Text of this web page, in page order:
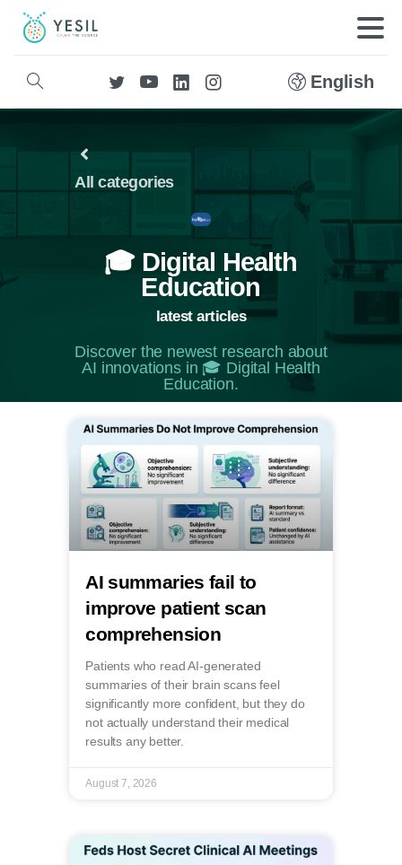
English
All categories
🎓 Digital Health
Education
latest articles
Discover the newest research about
AI innovations in 🎓 Digital Health
Education.
AI summaries fail to
improve patient scan
comprehension
Patients who read AI-generated
summaries of their brain scans feel
significantly more confident, but they do
not actually understand their medical
results any better.
August 7, 2026